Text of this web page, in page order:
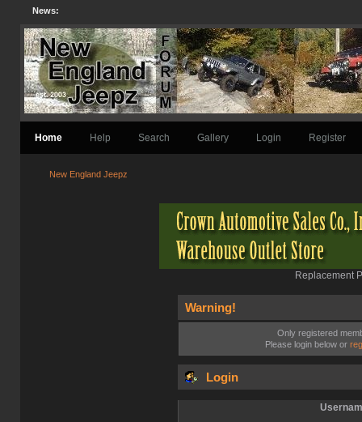
News:
Home Help Search Gallery Login Register
New England Jeepz
Replacement
Warning!
Only registered
Please login below or
Login